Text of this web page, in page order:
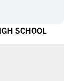
SCHOOL